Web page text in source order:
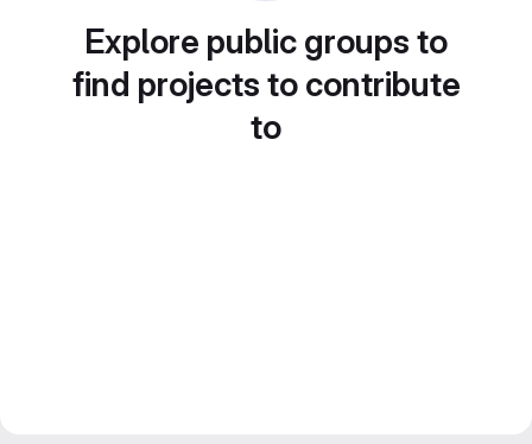
Explore public groups to
find projects to contribute
to